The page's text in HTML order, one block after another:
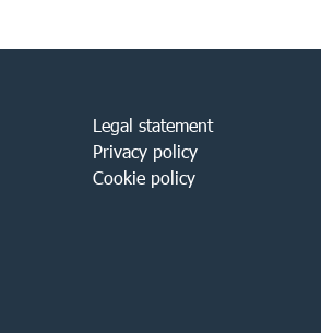
Legal statement
Privacy policy
Cookie policy